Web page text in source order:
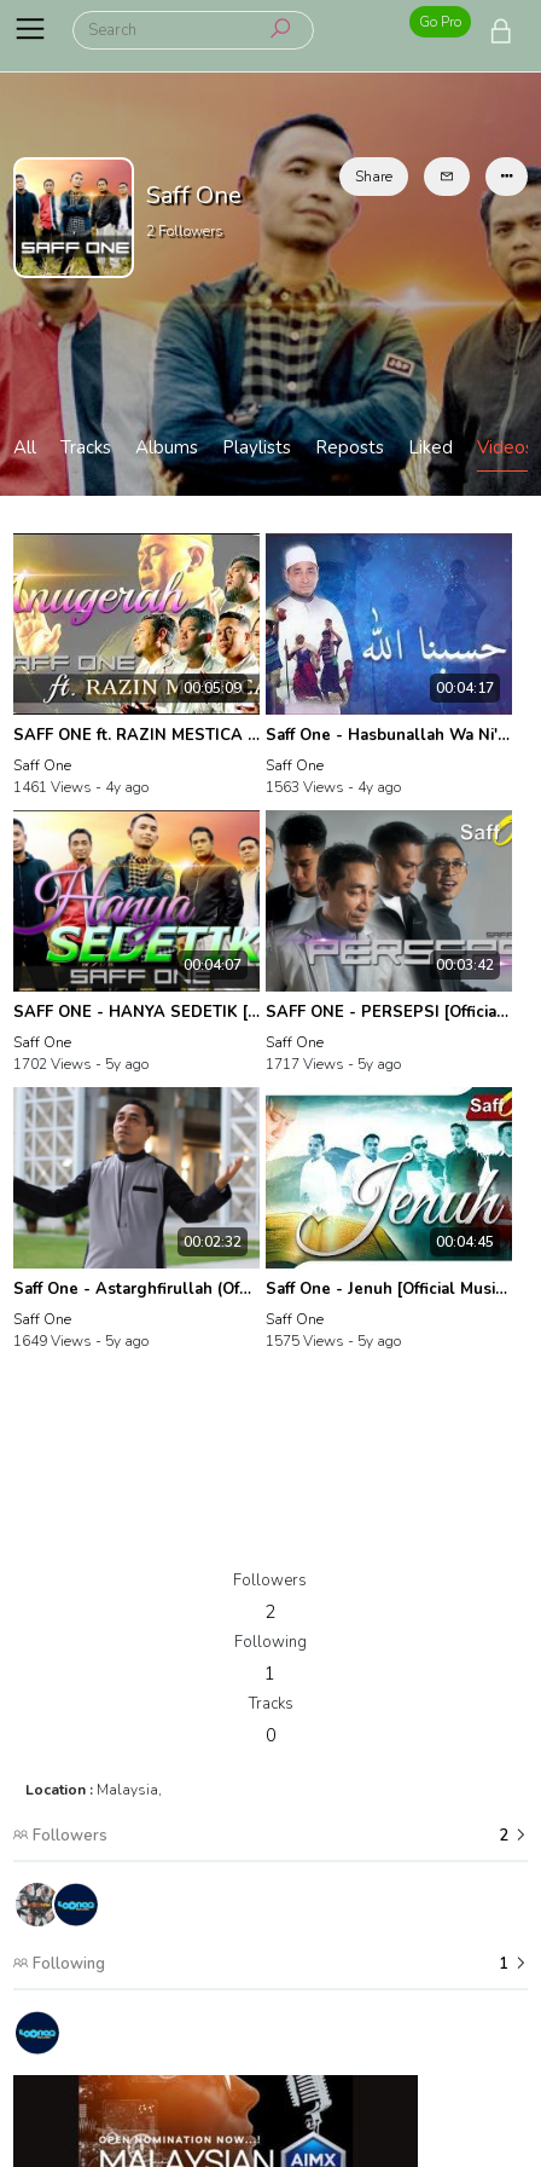
Go Pro
Saff One
2Followers
Share
All Tracks Albums Playlists Reposts Liked Videos
00:05:09
SAFF ONE ft. RAZIN MESTICA - ANUGERAH [Official Music Video]
Saff One
1461 Views - 4y ago
00:04:17
Saff One - Hasbunallah Wa Ni'mal Wakil (Official Lyric Video)
Saff One
1563 Views - 4y ago
00:04:07
SAFF ONE - HANYA SEDETIK [Official 4K Music Video]
Saff One
1702 Views - 5y ago
00:03:42
SAFF ONE - PERSEPSI [Official Music Video]
Saff One
1717 Views - 5y ago
00:02:32
Saff One - Astarghfirullah (Official Music Video)
Saff One
1649 Views - 5y ago
00:04:45
Saff One - Jenuh [Official Music Video]
Saff One
1575 Views - 5y ago
Followers
2
Following
1
Tracks
0
Location : Malaysia,
Followers 2
Following 1